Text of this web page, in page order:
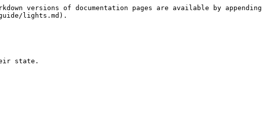
versions of documentation pages are available by appending
lights.md).
state.